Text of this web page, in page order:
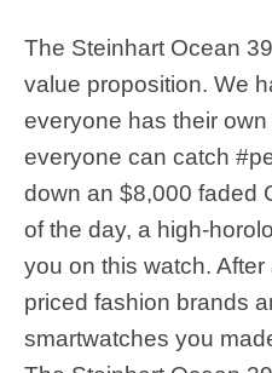
The Steinhart Ocean
value proposition. We
everyone has their
everyone can catch
down an $8,000 faded
of the day, a high-
you on this watch.
priced fashion brands
smartwatches you